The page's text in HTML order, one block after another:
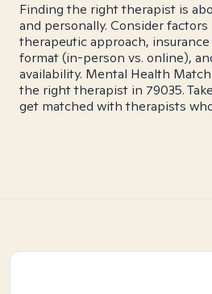
Finding the right therapist is
and personally. Consider
therapeutic approach,
format (in-person vs. online),
availability. Mental Health
the right therapist in 79035.
get matched with therapists